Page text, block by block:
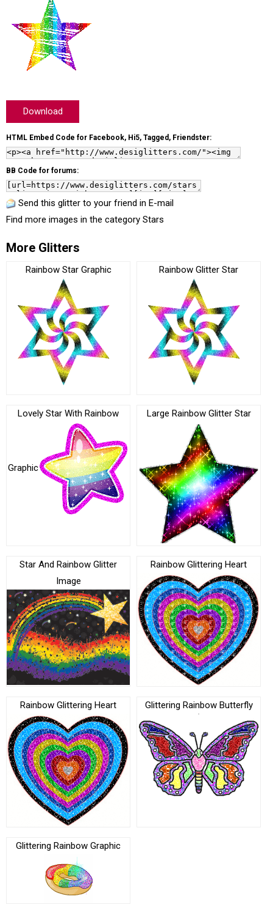
Download
HTML Embed Code for Facebook, Hi5, Tagged, Friendster:
BB Code for forums:
Send this glitter to your friend in E-mail
Find more images in the category Stars
More Glitters
Rainbow Star Graphic Rainbow Glitter Star
Lovely Star With Rainbow
Graphic
Large Rainbow Glitter Star
Star And Rainbow Glitter
Image
Rainbow Glittering Heart
Rainbow Glittering Heart Glittering Rainbow Butterfly
Glittering Rainbow Graphic